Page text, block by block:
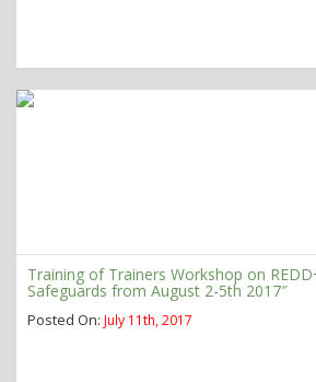
Training of Trainers Workshop on
Safeguards from August 2-5th 2017″
Posted On: July 11th, 2017